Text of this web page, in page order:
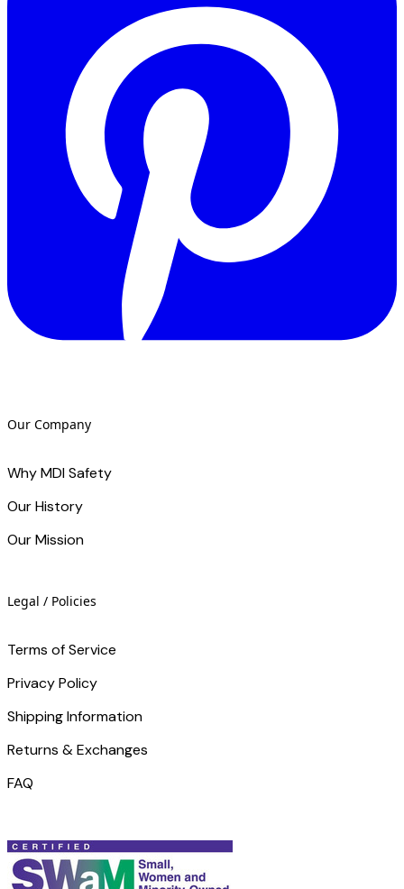
Our Company
Why MDI Safety
Our History
Our Mission
Legal / Policies
Terms of Service
Privacy Policy
Shipping Information
Returns & Exchanges
FAQ